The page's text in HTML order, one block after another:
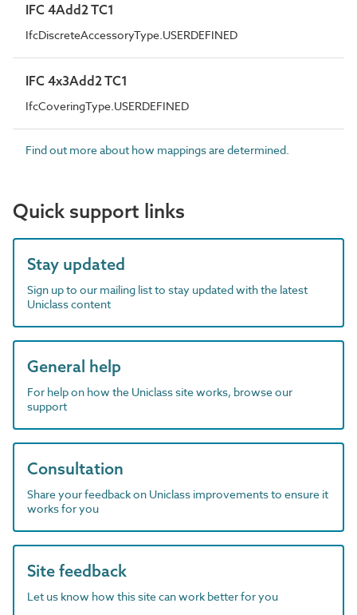
IFC 4Add2 TC1
IfcDiscreteAccessoryType.USERDEFINED
IFC 4x3Add2 TC1
IfcCoveringType.USERDEFINED
Find out more about how mappings are determined.
Quick support links
Stay updated
Sign up to our mailing list to stay updated with the latest
Uniclass content
General help
For help on how the Uniclass site works, browse our
support
Consultation
Share your feedback on Uniclass improvements to ensure it
works for you
Site feedback
Let us know how this site can work better for you